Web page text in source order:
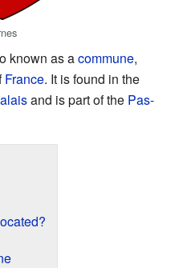
known as acommune,
France. It is found in the
and is part of the Pas-